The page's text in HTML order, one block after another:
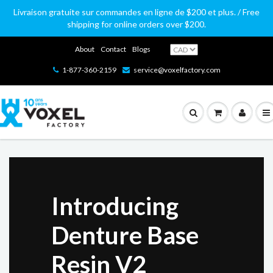
Livraison gratuite sur commandes en ligne de $200 et plus. / Free
shipping for online orders over $200.
About Contact Blogs
1-877-360-2159 service@voxelfactory.com
Introducing
Denture Base
Resin V2
Loved by Makers, Valued by Professionals
Prusa CORE
Industrial Parts at Blazing Speed with
THE NEW ULTIMAKER FACTOR 4
PRINT TPU 70A WITH THE NEW
PolyLite
PLA, ABS, PETG, ASA, PC
PolyMaxPLA, PETG, PC
PolyMide
CoPA, PA6-GF, PA6-CF
PolyFlex, PolySmooth, PolyWood,
PolySupport, PolyCast
Available in store (and shipping from) our Montreal
location
Industry-
leading